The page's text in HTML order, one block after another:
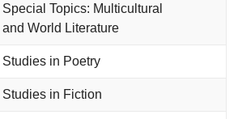
Special Topics: Multicultural
and World Literature
Studies in Poetry
Studies in Fiction